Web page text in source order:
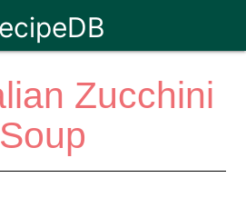
Zucchini
Soup